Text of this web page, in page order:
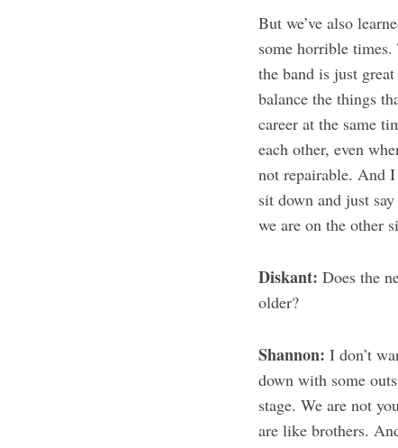
But we’ve also
some horrible times.
the band is just
balance the things
career at the same
each other, even
not repairable. And
sit down and just
we are on the other
Diskant: Does the
older?
Shannon: I don’t
down with some
stage. We are not
are like brothers.